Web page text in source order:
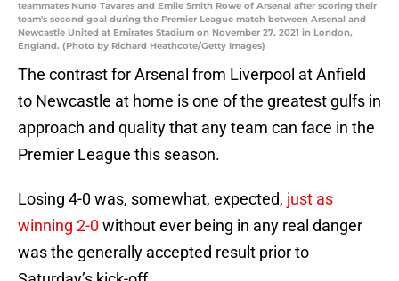
teammates Nuno Tavares and Emile Smith Rowe of Arsenal after scoring their
team's second goal during the Premier League match between Arsenal and
Newcastle United at Emirates Stadium on November 27, 2021 in London,
England. (Photo by Richard Heathcote/Getty Images)
The contrast for Arsenal from Liverpool at Anfield
to Newcastle at home is one of the greatest gulfs in
approach and quality that any team can face in the
Premier League this season.
Losing 4-0 was, somewhat, expected, just as
winning 2-0without ever being in any real danger
was the generally accepted result prior to